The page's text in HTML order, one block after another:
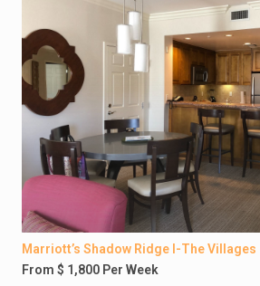
Marriott’s Shadow Ridge I-The Villages
From $ 1,800 Per Week